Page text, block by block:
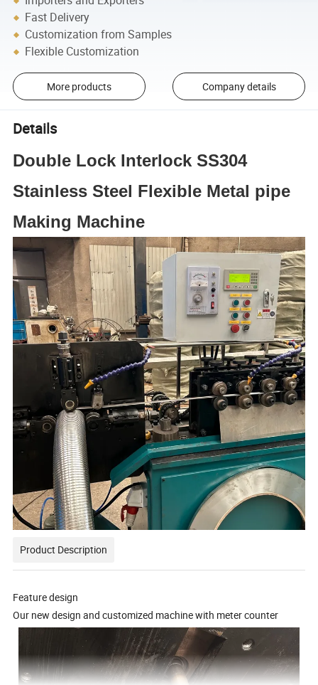
Fast Delivery
Customization from Samples
Flexible Customization
More products Company details
Details
Double Lock Interlock SS304
Stainless Steel Flexible Metal pipe
Making Machine
Product Description
Feature design
Our new design and customized machine with meter counter